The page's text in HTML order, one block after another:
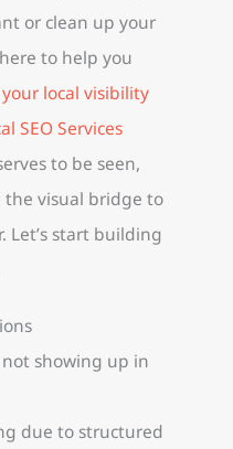
or clean up your
to help you
local visibility
SEO Services
to be seen,
the visual bridge to
Let’s start building
showing up in
due to structured